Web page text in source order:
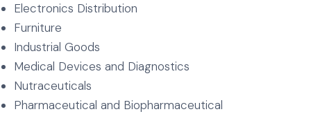
Electronics Distribution
Furniture
Industrial Goods
Medical Devices and Diagnostics
Nutraceuticals
Pharmaceutical and Biopharmaceutical